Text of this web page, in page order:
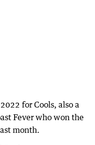
for Cools, also a
Fever who won the
month.